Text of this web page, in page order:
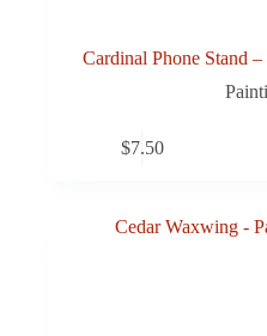
Cardinal Phone Stand
$7.50